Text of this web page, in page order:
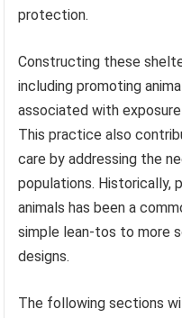
protection.
Constructing these
including promoting
associated with
This practice also
care by addressing the
populations. Historically,
animals has been a
simple lean-tos to more
designs.
The following sections